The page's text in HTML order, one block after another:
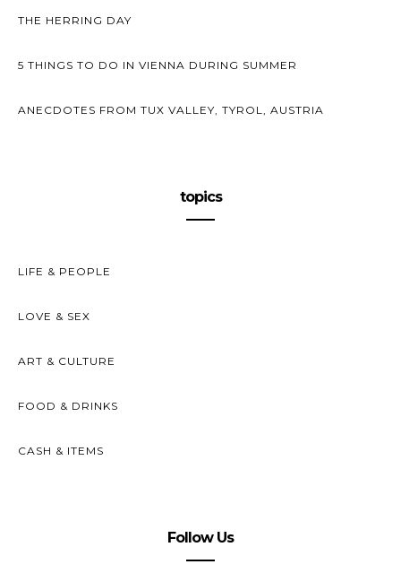
THE HERRING DAY
5 THINGS TO DO IN VIENNA DURING SUMMER
ANECDOTES FROM TUX VALLEY, TYROL, AUSTRIA
topics
LIFE & PEOPLE
LOVE & SEX
ART & CULTURE
FOOD & DRINKS
CASH & ITEMS
Follow Us